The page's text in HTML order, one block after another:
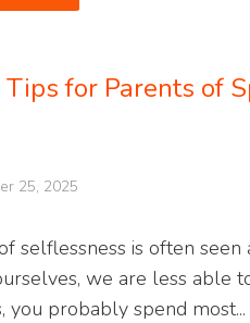
for Parents of
25, 2025
selflessness is often
we are less able
you probably spend most...